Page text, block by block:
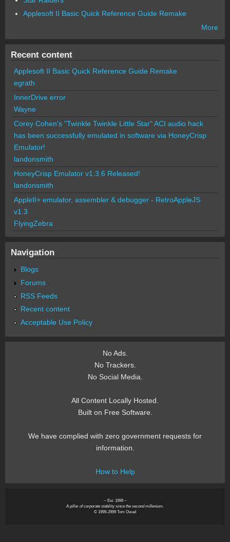
Applesoft II Basic Quick Reference Guide Remake
More
Recent content
Applesoft II Basic Quick Reference Guide Remake
egrath
InnerDrive error
Wayne
Corey Cohen's "Twinkle Twinkle Little Star" ACI audio hack
has been successfully emulated in software via HoneyCrisp
Emulator!
landonsmith
HoneyCrisp Emulator v1.3.6 Released!
landonsmith
AppleII+ emulator, assembler & debugger - RetroAppleJS
v1.3
FlyingZebra
Navigation
Blogs
Forums
RSS Feeds
Recent content
Acceptable Use Policy
No Ads.
No Trackers.
No Social Media.
All Content Locally Hosted.
Built on Free Software.
We have complied with zero government requests for
information.
How to Help
~ Est. 1999 ~
A pillar of corporate stability since the second millenium.
© 1999-2999 Tom Owad